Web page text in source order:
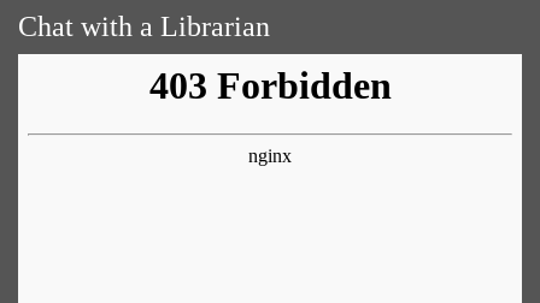
Chat with a Librarian